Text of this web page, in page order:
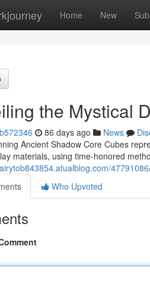
Home New
the Mystical
86 days ago News
Ancient Shadow Core Cubes
materials, using time-honored
Who Upvoted